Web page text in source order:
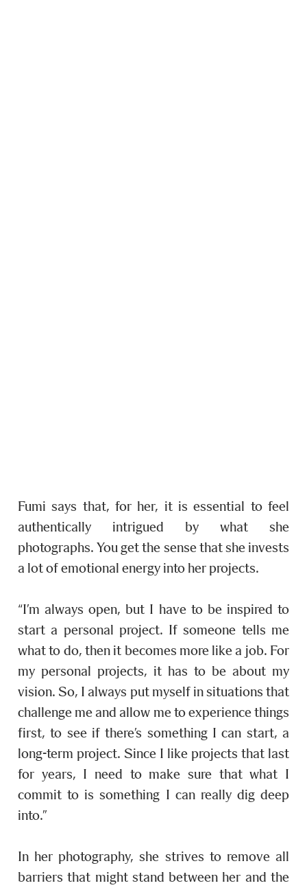
Fumi says that, for her, it is essential to feel
authentically intrigued by what she
photographs. You get the sense that she invests
a lot of emotional energy into her projects.
“I’m always open, but I have to be inspired to
start a personal project. If someone tells me
what to do, then it becomes more like a job. For
my personal projects, it has to be about my
vision. So, I always put myself in situations that
challenge me and allow me to experience things
first, to see if there’s something I can start, a
long-term project. Since I like projects that last
for years, I need to make sure that what I
commit to is something I can really dig deep
into.”
In her photography, she strives to remove all
barriers that might stand between her and the